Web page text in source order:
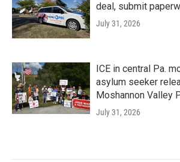
deal, submit
July 31, 2026
ICE in central Pa.
asylum seeker
Moshannon Valley
July 31, 2026